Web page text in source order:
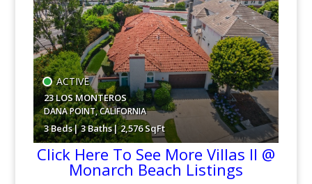
$2,395,000
ACTIVE
23 LOS MONTEROS
DANA POINT,CALIFORNIA
3 Beds 3 Baths 2,576 SqFt
Click Here To See More Villas II @
Monarch Beach Listings